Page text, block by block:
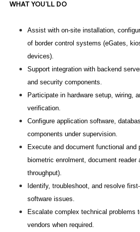
WHAT YOU’LL DO
Assist with on-site installation,
of border control systems (eGates,
devices).
Support integration with backend
and security components.
Participate in hardware setup, wiring,
verification.
Configure application software,
components under supervision.
Execute and document functional and
biometric enrolment, document reader
throughput).
Identify, troubleshoot, and resolve
software issues.
Escalate complex technical problems
vendors when required.